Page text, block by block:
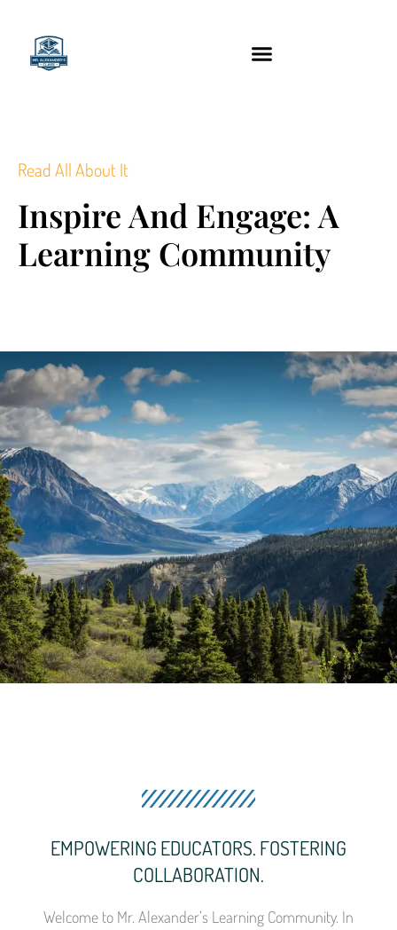
Read All About It
Inspire And Engage: A
Learning Community
EMPOWERING EDUCATORS. FOSTERING
COLLABORATION.
Welcome to Mr. Alexander’s Learning Community. In